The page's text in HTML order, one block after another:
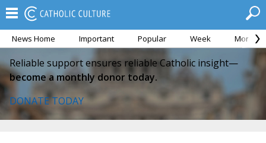
News Home Important Popular Week Month
Reliable support ensures reliable Catholic insight—
become a monthly donor today.
DONATE TODAY